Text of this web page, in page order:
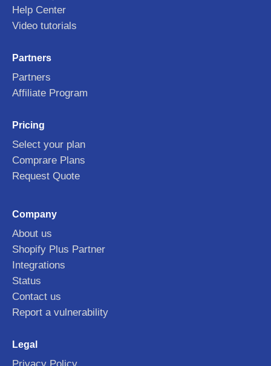
Help Center
Video tutorials
Partners
Partners
Affiliate Program
Pricing
Select your plan
Comprare Plans
Request Quote
Company
About us
Shopify Plus Partner
Integrations
Status
Contact us
Report a vulnerability
Legal